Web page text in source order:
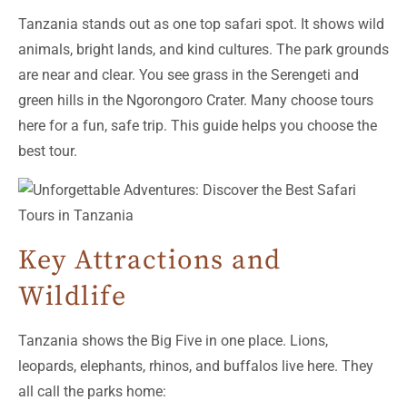
Tanzania stands out as one top safari spot. It shows wild
animals, bright lands, and kind cultures. The park grounds
are near and clear. You see grass in the Serengeti and
green hills in the Ngorongoro Crater. Many choose tours
here for a fun, safe trip. This guide helps you choose the
best tour.
Key Attractions and
Wildlife
Tanzania shows the Big Five in one place. Lions,
leopards, elephants, rhinos, and buffalos live here. They
all call the parks home: